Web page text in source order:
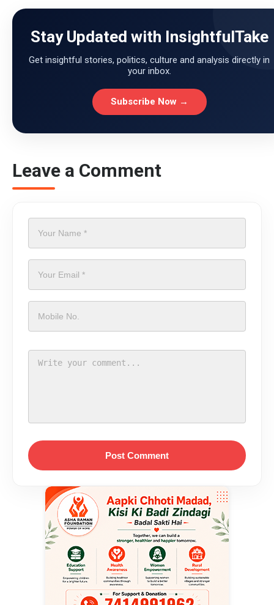
Stay Updated with InsightfulTake
Get insightful stories, politics, culture and analysis directly in
your inbox.
Subscribe Now →
Leave a Comment
Post Comment